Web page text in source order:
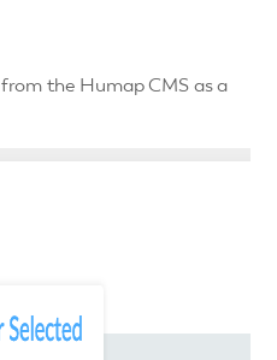
from the Humap CMS as a